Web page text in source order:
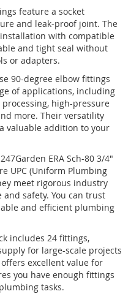
feature a socket
and leak-proof joint. The
with compatible
and tight seal without
or adapters.
90-degree elbow fittings
of applications, including
high-pressure
more. Their versatility
valuable addition to your
ERA Sch-80 3/4"
UPC (Uniform Plumbing
meet rigorous industry
safety. You can trust
and efficient plumbing
includes 24 fittings,
for large-scale projects
excellent value for
you have enough fittings
tasks.